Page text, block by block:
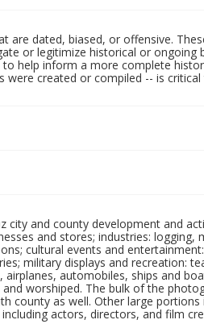
are dated, biased, or offensive.
or legitimize historical or ongoing
help inform a more complete
created or compiled -- is
city and county development and
and stores; industries: logging,
cultural events and
military displays and recreation:
automobiles, ships and
worshiped. The bulk of the
county as well. Other large portions
actors, directors, and film